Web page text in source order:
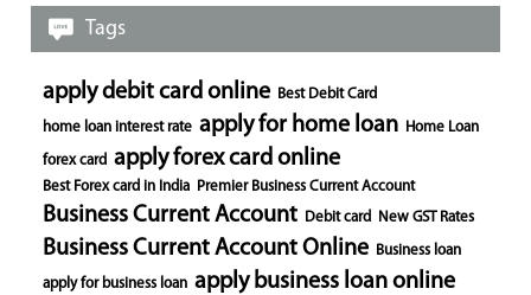
Tags
apply debit card online Best Debit Card
home loan interest rate apply for home loan Home Loan
forex card apply forex card online
Best Forex card in India Premier Business Current Account
Business Current Account Debit card New GST Rates
Business Current Account Online Business loan
apply for business loan apply business loan online